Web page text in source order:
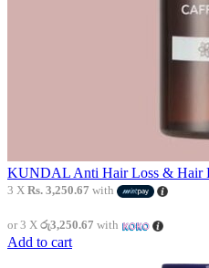
KUNDAL Anti Hair Loss & Hair
3 X Rs. 3,250.67 with
or 3 X රු3,250.67 with
Add to cart